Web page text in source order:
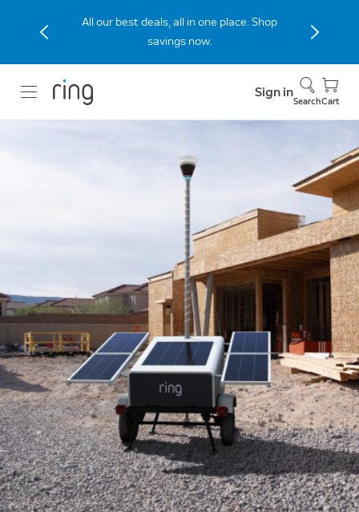
Stay connected to home with the Indoor
Cam (2nd Gen), now 40% off.
Sign in
SearchCart